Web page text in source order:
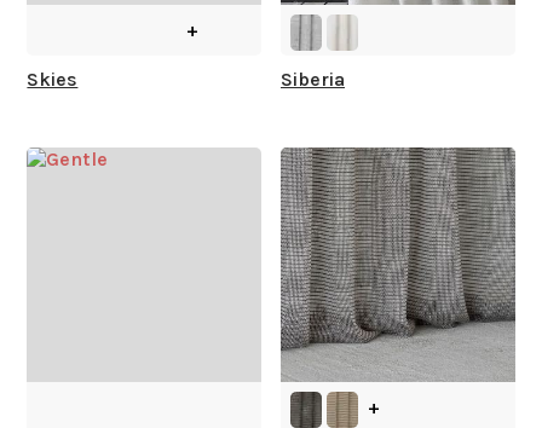
What is your stock?
+
Skies Siberia
+